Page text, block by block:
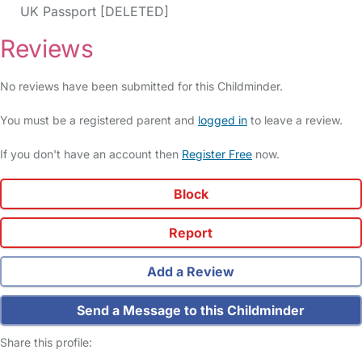
UK Passport [DELETED]
Reviews
No reviews have been submitted for this Childminder.
You must be a registered parent and logged in to leave a review.
If you don't have an account then Register Free now.
Block
Report
Add a Review
Send a Message to this Childminder
Share this profile: